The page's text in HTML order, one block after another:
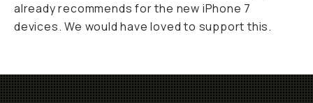
already recommends for the new iPhone 7
devices. We would have loved to support this.